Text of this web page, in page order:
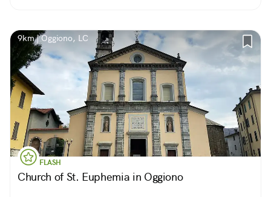
9km | Oggiono, LC
FLASH
Church of St. Euphemia in Oggiono